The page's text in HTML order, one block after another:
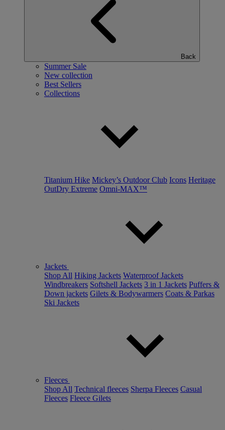
Back
Summer Sale
New collection
Best Sellers
Collections
Titanium Hike Mickey’s Outdoor Club Icons Heritage
OutDry Extreme Omni-MAX™
Jackets
Shop All Hiking Jackets Waterproof Jackets
Windbreakers Softshell Jackets 3 in 1 Jackets Puffers &
Down jackets Gilets & Bodywarmers Coats & Parkas
Ski Jackets
Fleeces
Shop All Technical fleeces Sherpa Fleeces Casual
Fleeces Fleece Gilets